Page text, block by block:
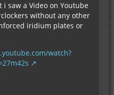
i saw a Video on Youtube
without any other
iridium plates or
watch?